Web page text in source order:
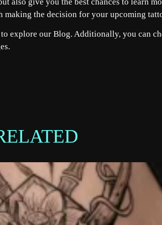
the decision for your upcoming
explore our Blog. Additionally, you can